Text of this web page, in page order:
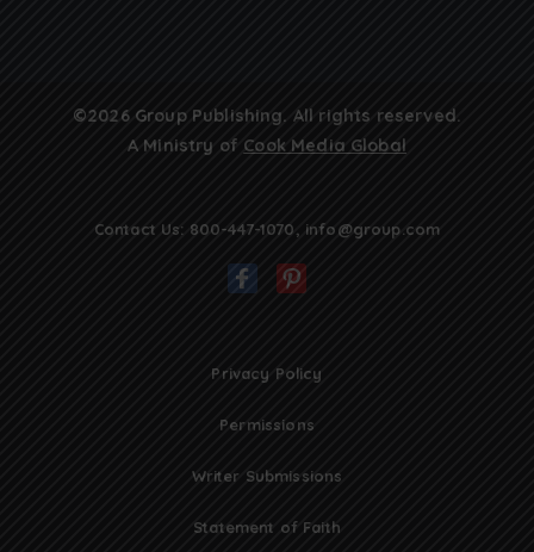
©2026 Group Publishing. All rights reserved.
A Ministry of Cook Media Global
Contact Us: 800-447-1070 info@group.com
Privacy Policy
Permissions
Writer Submissions
Statement of Faith